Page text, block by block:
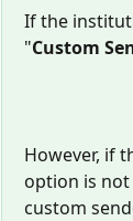
If the
"Custom
However, if
option is not
custom